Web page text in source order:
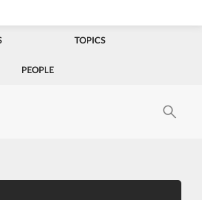
TOPICS
PEOPLE